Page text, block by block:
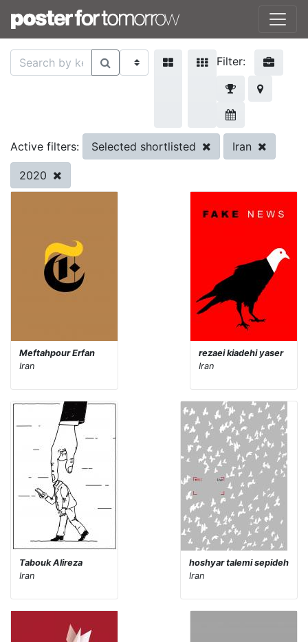
Filter:
Active filters: Selected shortlisted Iran
2020
Meftahpour Erfan
Iran
rezaei kiadehi yaser
Iran
Tabouk Alireza
Iran
hoshyar talemi sepideh
Iran